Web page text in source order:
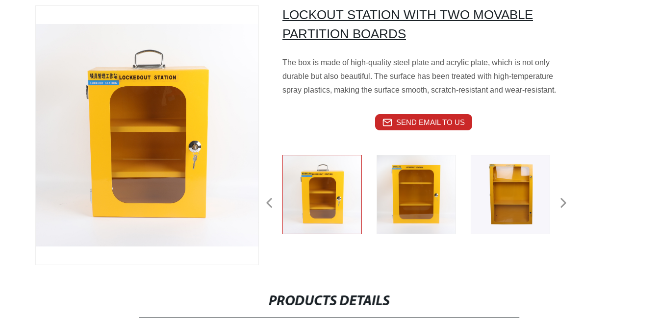
LOCKOUT STATION WITH TWO MOVABLE
PARTITION BOARDS
The box is made of high-quality steel plate and acrylic plate, which is not only
durable but also beautiful. The surface has been treated with high-temperature
spray plastics, making the surface smooth, scratch-resistant and wear-resistant.
SEND EMAIL TO US
PRODUCTS DETAILS